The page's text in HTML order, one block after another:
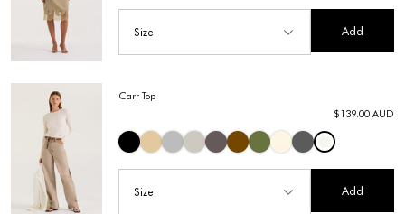
Size Add
Carr Top
$139.00 AUD
Size Add